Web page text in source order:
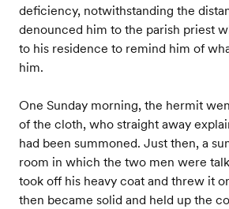
deficiency, notwithstanding the
denounced him to the parish priest
to his residence to remind him of
him.
One Sunday morning, the hermit
of the cloth, who straight away
had been summoned. Just then, a
room in which the two men were
took off his heavy coat and threw it
then became solid and held up the